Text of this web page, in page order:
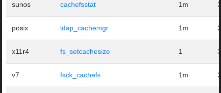
sunos cachefsstat 1m
posix ldap_cachemgr 1m
x11r4 fs_setcachesize 1
v7 fsck_cachefs 1m